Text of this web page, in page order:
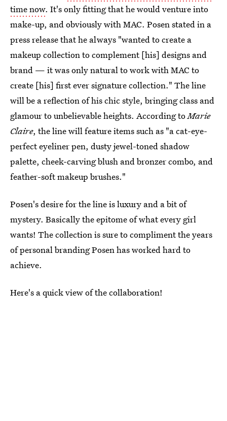
time now. It's only fitting that he would venture into
make-up, and obviously with MAC. Posen stated in a
press release that he always "wanted to create a
makeup collection to complement [his] designs and
brand — ​it was only natural to work with MAC to
create [his] first ever signature collection." The line
will be a reflection of his chic style, bringing class and
glamour to unbelievable heights. According toMarie
Claire, the line will feature items such as "a cat-eye-
perfect eyeliner pen, dusty jewel-toned shadow
palette, cheek-carving blush and bronzer combo, and
feather-soft makeup brushes."
Posen's desire for the line is luxury and a bit of
mystery. Basically the epitome of what every girl
wants! The collection is sure to compliment the years
of personal branding Posen has worked hard to
achieve.
Here's a quick view of the collaboration!